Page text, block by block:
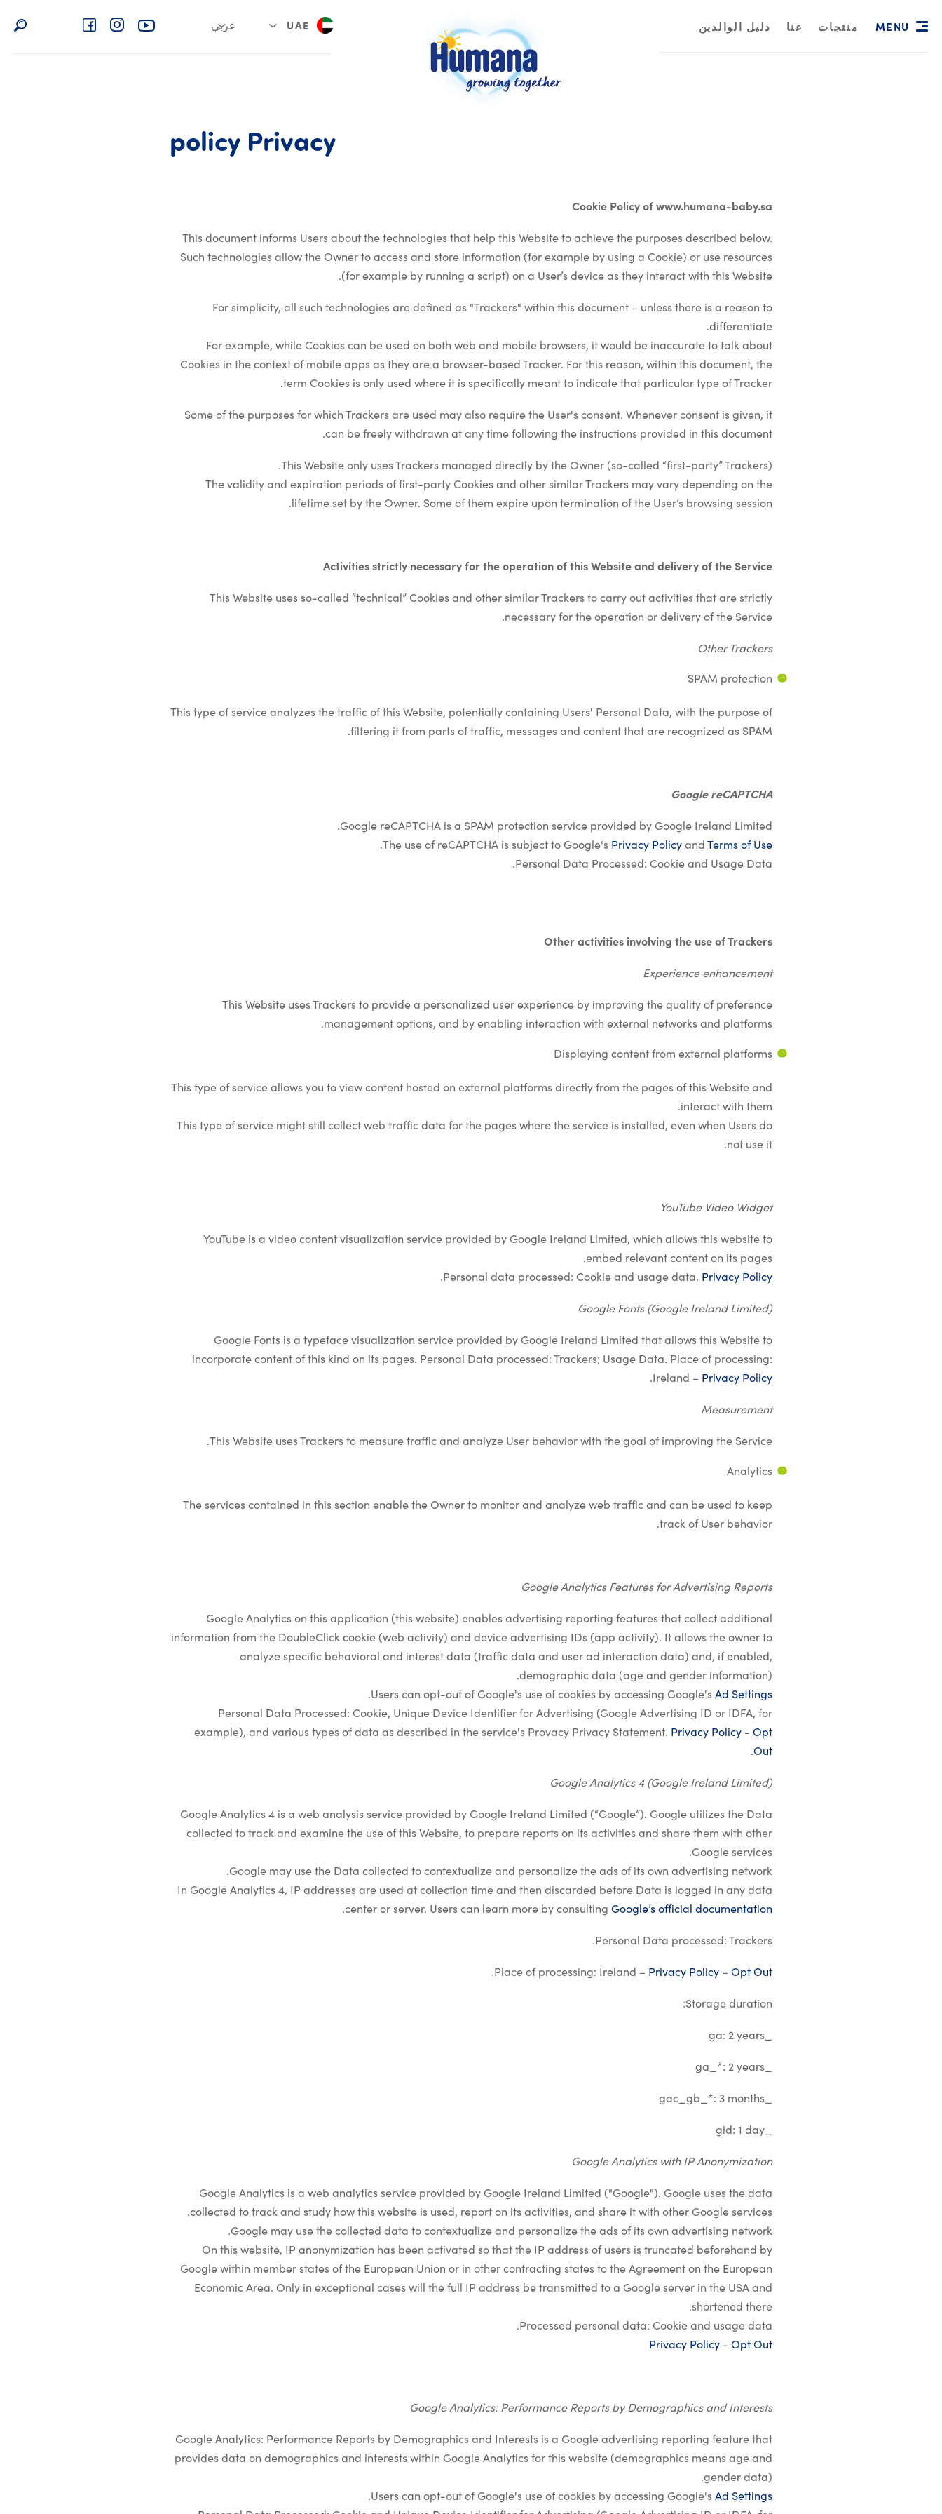
MENU منتجات عنا دليل الوالدين UAE عربي
Privacy
policy
Cookie Policy of www.humana-baby.sa
This document informs Users about the technologies that help this Website to achieve the purposes described below.
Such technologies allow the Owner to access and store information (for example by using a Cookie) or use resources
(for example by running a script) on a User’s device as they interact with this Website.
For simplicity, all such technologies are defined as "Trackers" within this document – unless there is a reason to
differentiate.
For example, while Cookies can be used on both web and mobile browsers, it would be inaccurate to talk about
Cookies in the context of mobile apps as they are a browser-based Tracker. For this reason, within this document, the
term Cookies is only used where it is specifically meant to indicate that particular type of Tracker.
Some of the purposes for which Trackers are used may also require the User's consent. Whenever consent is given, it
can be freely withdrawn at any time following the instructions provided in this document.
This Website only uses Trackers managed directly by the Owner (so-called “first-party” Trackers).
The validity and expiration periods of first-party Cookies and other similar Trackers may vary depending on the
lifetime set by the Owner. Some of them expire upon termination of the User’s browsing session.
Activities strictly necessary for the operation of this Website and delivery of the Service
This Website uses so-called “technical” Cookies and other similar Trackers to carry out activities that are strictly
necessary for the operation or delivery of the Service.
Other Trackers
SPAM protection
This type of service analyzes the traffic of this Website, potentially containing Users' Personal Data, with the purpose of
filtering it from parts of traffic, messages and content that are recognized as SPAM.
Google reCAPTCHA
Google reCAPTCHA is a SPAM protection service provided by Google Ireland Limited.
The use of reCAPTCHA is subject to Google's Privacy Policyand Terms of Use
.
Personal Data Processed: Cookie and Usage Data.
Other activities involving the use of Trackers
Experience enhancement
This Website uses Trackers to provide a personalized user experience by improving the quality of preference
management options, and by enabling interaction with external networks and platforms.
Displaying content from external platforms
This type of service allows you to view content hosted on external platforms directly from the pages of this Website and
interact with them.
This type of service might still collect web traffic data for the pages where the service is installed, even when Users do
not use it.
YouTube Video Widget
YouTube is a video content visualization service provided by Google Ireland Limited, which allows this website to
embed relevant content on its pages.
Personal data processed: Cookie and usage data. Privacy Policy
.
Google Fonts (Google Ireland Limited)
Google Fonts is a typeface visualization service provided by Google Ireland Limited that allows this Website to
incorporate content of this kind on its pages. Personal Data processed: Trackers; Usage Data. Place of processing:
Ireland – Privacy Policy
.
Measurement
This Website uses Trackers to measure traffic and analyze User behavior with the goal of improving the Service.
Analytics
The services contained in this section enable the Owner to monitor and analyze web traffic and can be used to keep
track of User behavior.
Google Analytics Features for Advertising Reports
Google Analytics on this application (this website) enables advertising reporting features that collect additional
information from the DoubleClick cookie (web activity) and device advertising IDs (app activity). It allows the owner to
analyze specific behavioral and interest data (traffic data and user ad interaction data) and, if enabled,
demographic data (age and gender information).
Users can opt-out of Google's use of cookies by accessing Google's Ad Settings
.
Personal Data Processed: Cookie, Unique Device Identifier for Advertising (Google Advertising ID or IDFA, for
example), and various types of data as described in the service's Provacy Privacy Statement. Privacy Policy- Opt
Out
.
Google Analytics 4 (Google Ireland Limited)
Google Analytics 4 is a web analysis service provided by Google Ireland Limited (“Google”). Google utilizes the Data
collected to track and examine the use of this Website, to prepare reports on its activities and share them with other
Google services.
Google may use the Data collected to contextualize and personalize the ads of its own advertising network.
In Google Analytics 4, IP addresses are used at collection time and then discarded before Data is logged in any data
center or server. Users can learn more by consulting Google’s official documentation
.
Personal Data processed: Trackers.
Place of processing: Ireland – Privacy Policy– Opt Out
.
Storage duration:
_ga: 2 years
_ga_*: 2 years
_gac_gb_*: 3 months
_gid: 1 day
Google Analytics with IP Anonymization
Google Analytics is a web analytics service provided by Google Ireland Limited ("Google"). Google uses the data
collected to track and study how this website is used, report on its activities, and share it with other Google services.
Google may use the collected data to contextualize and personalize the ads of its own advertising network.
On this website, IP anonymization has been activated so that the IP address of users is truncated beforehand by
Google within member states of the European Union or in other contracting states to the Agreement on the European
Economic Area. Only in exceptional cases will the full IP address be transmitted to a Google server in the USA and
shortened there.
Processed personal data: Cookie and usage data.
Privacy Policy- Opt Out
Google Analytics: Performance Reports by Demographics and Interests
Google Analytics: Performance Reports by Demographics and Interests is a Google advertising reporting feature that
provides data on demographics and interests within Google Analytics for this website (demographics means age and
gender data).
Users can opt-out of Google's use of cookies by accessing Google's Ad Settings
.